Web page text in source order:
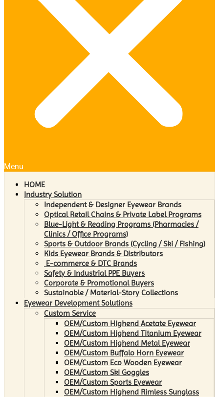
Menu
HOME
Industry Solution
Independent & Designer Eyewear Brands
Optical Retail Chains & Private Label Programs
Blue-Light & Reading Programs (Pharmacies /
Clinics / Office Programs)
Sports & Outdoor Brands (Cycling / Ski / Fishing)
Kids Eyewear Brands & Distributors
E-commerce & DTC Brands
Safety & Industrial PPE Buyers
Corporate & Promotional Buyers
Sustainable / Material-Story Collections
Eyewear Development Solutions
Custom Service
OEM/Custom Highend Acetate Eyewear
OEM/Custom Highend Titanium Eyewear
OEM/Custom Highend Metal Eyewear
OEM/Custom Buffalo Horn Eyewear
OEM/Custom Eco Wooden Eyewear
OEM/Custom Ski Goggles
OEM/Custom Sports Eyewear
OEM/Custom Highend Rimless Sunglass